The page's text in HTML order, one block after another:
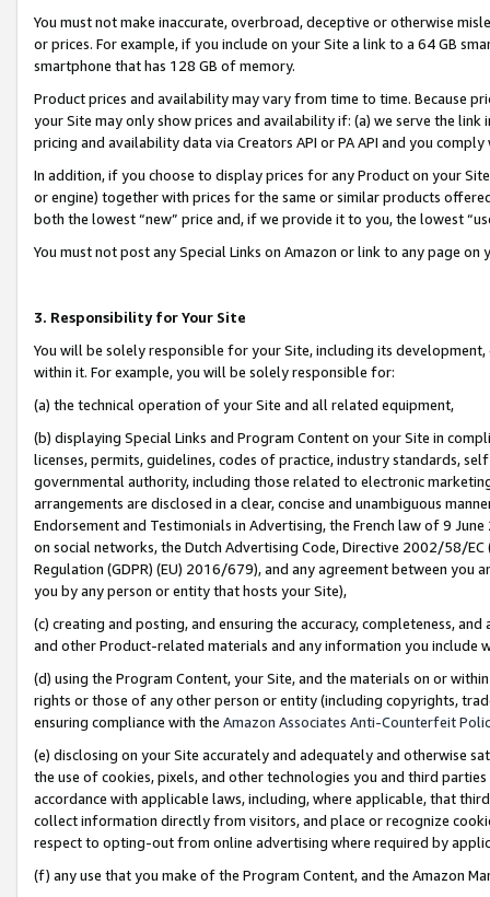
You must not make inaccurate, overbroad, deceptive or otherwise
or prices. For example, if you include on your Site a link to a 64 GB
smartphone that has 128 GB of memory.
Product prices and availability may vary from time to time. Because
your Site may only show prices and availability if: (a) we serve the
pricing and availability data via Creators API or PA API and you
In addition, if you choose to display prices for any Product on your
or engine) together with prices for the same or similar products
both the lowest “new” price and, if we provide it to you, the lowest
You must not post any Special Links on Amazon or link to any page
3. Responsibility for Your Site
You will be solely responsible for your Site, including its
within it. For example, you will be solely responsible for:
(a) the technical operation of your Site and all related equipment,
(b) displaying Special Links and Program Content on your Site in
licenses, permits, guidelines, codes of practice, industry standards,
governmental authority, including those related to electronic
arrangements are disclosed in a clear, concise and unambiguous
Endorsement and Testimonials in Advertising, the French law of 9
on social networks, the Dutch Advertising Code, Directive 2002/58/
Regulation (GDPR) (EU) 2016/679), and any agreement between
you by any person or entity that hosts your Site),
(c) creating and posting, and ensuring the accuracy, completeness,
and other Product-related materials and any information you include
(d) using the Program Content, your Site, and the materials on or
rights or those of any other person or entity (including copyrights,
ensuring compliance with the Amazon Associates Anti-Counterfeit
(e) disclosing on your Site accurately and adequately and otherwise
the use of cookies, pixels, and other technologies you and third
accordance with applicable laws, including, where applicable, that
collect information directly from visitors, and place or recognize
respect to opting-out from online advertising where required by
(f) any use that you make of the Program Content, and the Amazon